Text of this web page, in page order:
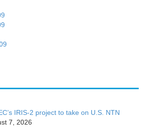
IRIS-2 project to take on U.S. NTN
7, 2026